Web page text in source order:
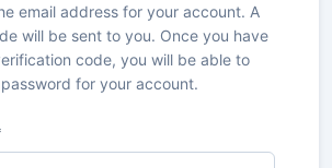
email address for your account. A
will be sent to you. Once you have
code, you will be able to
for your account.